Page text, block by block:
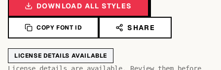
DOWNLOAD ALL STYLES
COPY FONT ID SHARE
LICENSE DETAILS AVAILABLE